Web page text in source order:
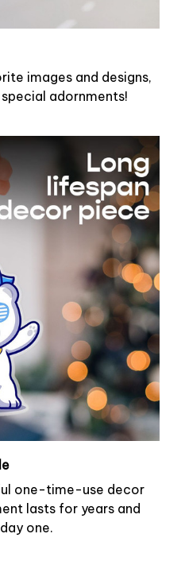
images and designs,
adornments!
one-time-use decor
lasts for years and
one.